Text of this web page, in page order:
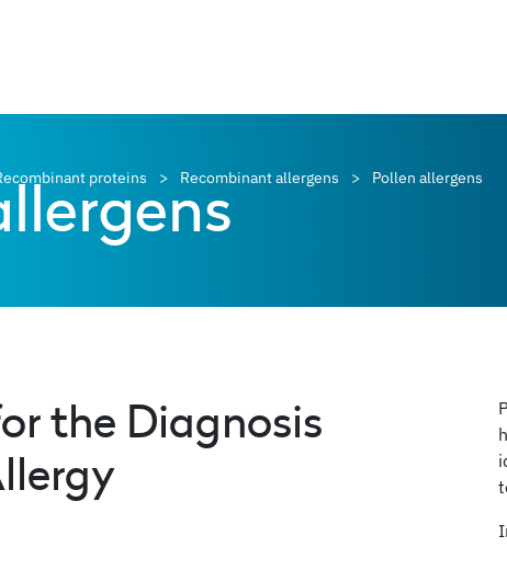
proteins Recombinant allergens Pollen allergens
the Diagnosis